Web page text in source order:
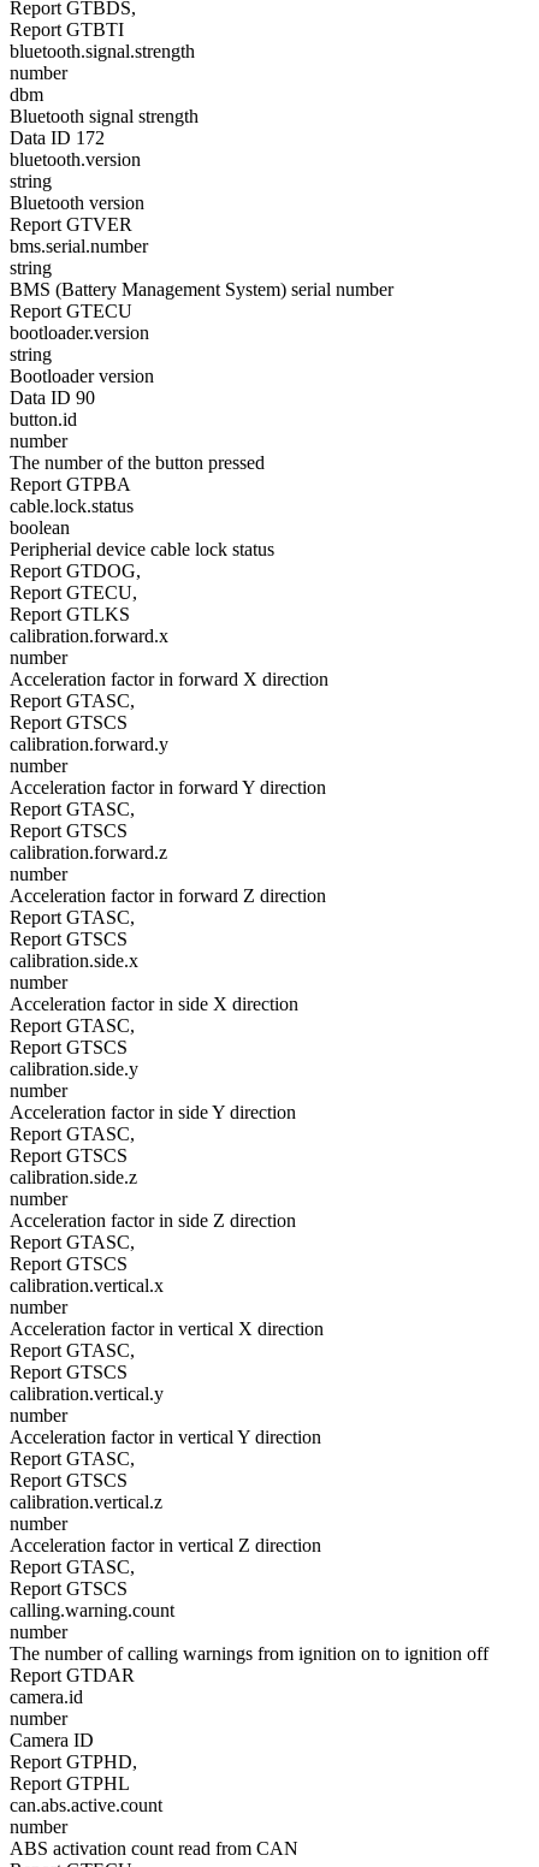
Report GTBDS,
Report GTBTI
bluetooth.signal.strength
number
dbm
Bluetooth signal strength
Data ID 172
bluetooth.version
string
Bluetooth version
Report GTVER
bms.serial.number
string
BMS (Battery Management System) serial number
Report GTECU
bootloader.version
string
Bootloader version
Data ID 90
button.id
number
The number of the button pressed
Report GTPBA
cable.lock.status
boolean
Peripherial device cable lock status
Report GTDOG,
Report GTECU,
Report GTLKS
calibration.forward.x
number
Acceleration factor in forward X direction
Report GTASC,
Report GTSCS
calibration.forward.y
number
Acceleration factor in forward Y direction
Report GTASC,
Report GTSCS
calibration.forward.z
number
Acceleration factor in forward Z direction
Report GTASC,
Report GTSCS
calibration.side.x
number
Acceleration factor in side X direction
Report GTASC,
Report GTSCS
calibration.side.y
number
Acceleration factor in side Y direction
Report GTASC,
Report GTSCS
calibration.side.z
number
Acceleration factor in side Z direction
Report GTASC,
Report GTSCS
calibration.vertical.x
number
Acceleration factor in vertical X direction
Report GTASC,
Report GTSCS
calibration.vertical.y
number
Acceleration factor in vertical Y direction
Report GTASC,
Report GTSCS
calibration.vertical.z
number
Acceleration factor in vertical Z direction
Report GTASC,
Report GTSCS
calling.warning.count
number
The number of calling warnings from ignition on to ignition off
Report GTDAR
camera.id
number
Camera ID
Report GTPHD,
Report GTPHL
can.abs.active.count
number
ABS activation count read from CAN